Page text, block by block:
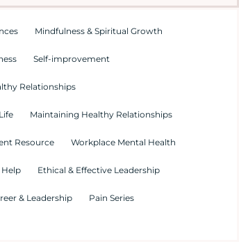
Mindfulness & Spiritual Growth
Self-improvement
Relationships
Maintaining Healthy Relationships
Resource Workplace Mental Health
Ethical & Effective Leadership
& Leadership Pain Series